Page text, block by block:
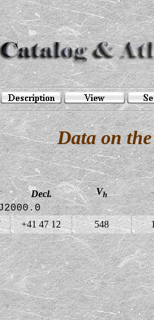
Data on
Decl. Vh
+41 47 12 548